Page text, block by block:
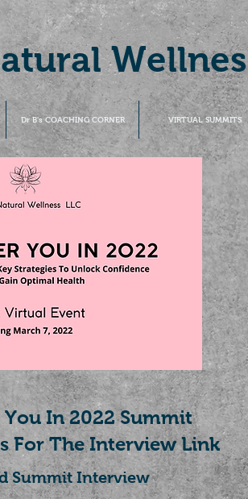
Dr B's COACHING CORNER VIRTUAL SUMMITS
In 2022 Summit
For The Interview Link
Summit Interview